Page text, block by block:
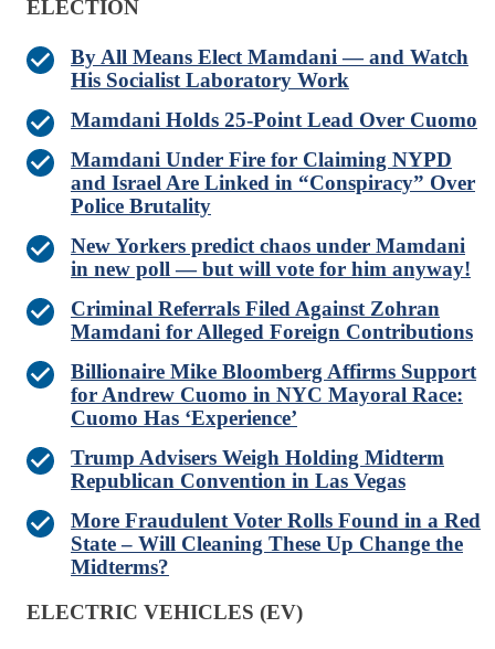
ELECTION
By All Means Elect Mamdani — and Watch
His Socialist Laboratory Work
Mamdani Holds 25-Point Lead Over Cuomo
Mamdani Under Fire for Claiming NYPD
and Israel Are Linked in “Conspiracy” Over
Police Brutality
New Yorkers predict chaos under Mamdani
in new poll — but will vote for him anyway!
Criminal Referrals Filed Against Zohran
Mamdani for Alleged Foreign Contributions
Billionaire Mike Bloomberg Affirms Support
for Andrew Cuomo in NYC Mayoral Race:
Cuomo Has ‘Experience’
Trump Advisers Weigh Holding Midterm
Republican Convention in Las Vegas
More Fraudulent Voter Rolls Found in a Red
State – Will Cleaning These Up Change the
Midterms?
ELECTRIC VEHICLES (EV)